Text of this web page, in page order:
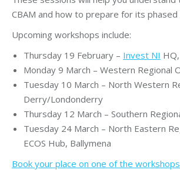
CBAM and how to prepare for its
Upcoming workshops include:
Thursday 19 February – Invest NI
Monday 9 March – Western Regional
Tuesday 10 March – North Western
Derry/Londonderry
Thursday 12 March – Southern
Tuesday 24 March – North Eastern
ECOS Hub, Ballymena
Book your place on one of the workshops